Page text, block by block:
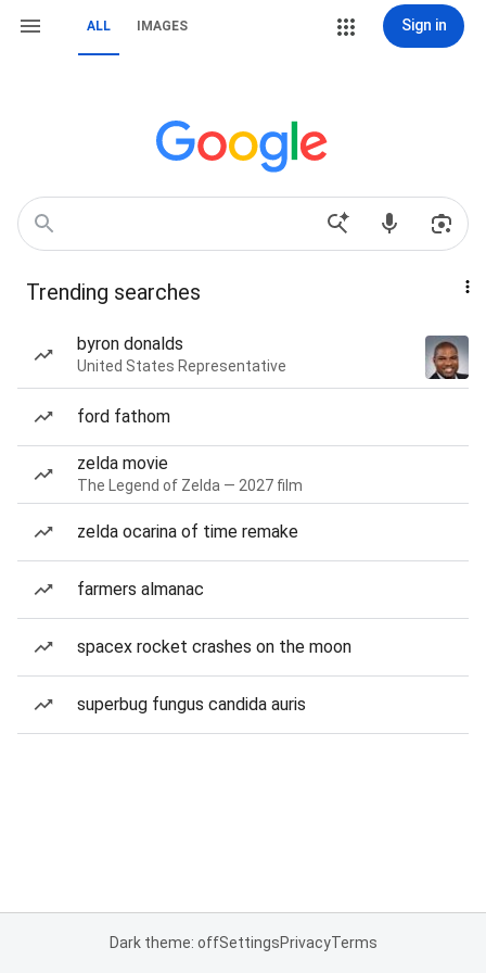
ALL IMAGES Sign in
Trending searches
byron donalds
United States Representative
ford fathom
zelda movie
The Legend of Zelda — 2027 film
zelda ocarina of time remake
farmers almanac
spacex rocket crashes on the moon
superbug fungus candida auris
Dark theme: offSettingsPrivacyTerms